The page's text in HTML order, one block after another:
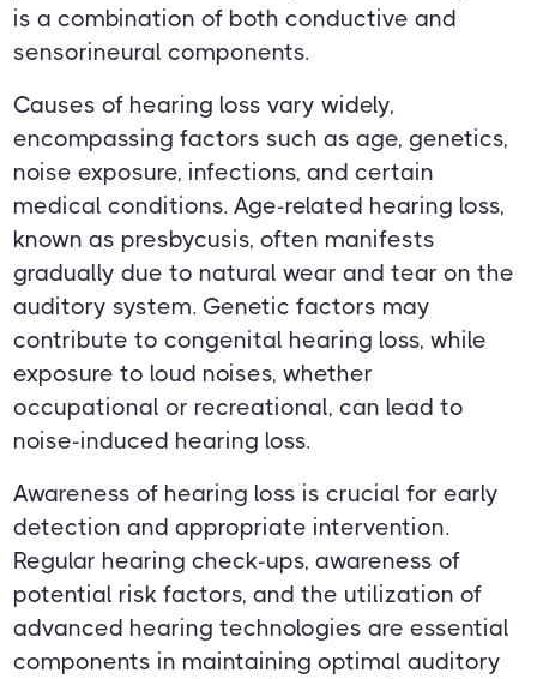
is a combination of both conductive and
sensorineural components.
Causes of hearing loss vary widely,
encompassing factors such as age, genetics,
noise exposure, infections, and certain
medical conditions. Age-related hearing loss,
known as presbycusis, often manifests
gradually due to natural wear and tear on the
auditory system. Genetic factors may
contribute to congenital hearing loss, while
exposure to loud noises, whether
occupational or recreational, can lead to
noise-induced hearing loss.
Awareness of hearing loss is crucial for early
detection and appropriate intervention.
Regular hearing check-ups, awareness of
potential risk factors, and the utilization of
advanced hearing technologies are essential
components in maintaining optimal auditory